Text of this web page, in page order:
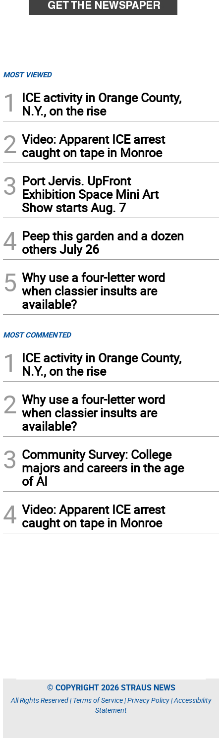
MOST VIEWED
1
ICE activity in Orange County,
N.Y., on the rise
2 Video: Apparent ICE arrest
caught on tape in Monroe
3 Port Jervis. UpFront
Exhibition Space Mini Art
Show starts Aug. 7
4 Peep this garden and a dozen
others July 26
5 Why use a four-letter word
when classier insults are
available?
MOST COMMENTED
1
ICE activity in Orange County,
N.Y., on the rise
2 Why use a four-letter word
when classier insults are
available?
3 Community Survey: College
majors and careers in the age
of AI
4 Video: Apparent ICE arrest
caught on tape in Monroe
© COPYRIGHT 2026 STRAUS NEWS
All Rights Reserved | Terms of Service|Privacy Policy|Accessibility
Statement